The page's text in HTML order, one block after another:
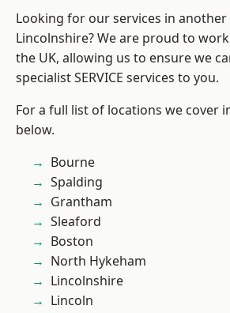
Looking for our services in another
Lincolnshire? We are proud to
the UK, allowing us to ensure we
specialist SERVICE services to you.
For a full list of locations we cover
below.
Bourne
Spalding
Grantham
Sleaford
Boston
North Hykeham
Lincolnshire
Lincoln